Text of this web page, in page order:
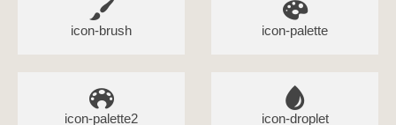
icon-brush icon-palette
icon-palette2 icon-droplet